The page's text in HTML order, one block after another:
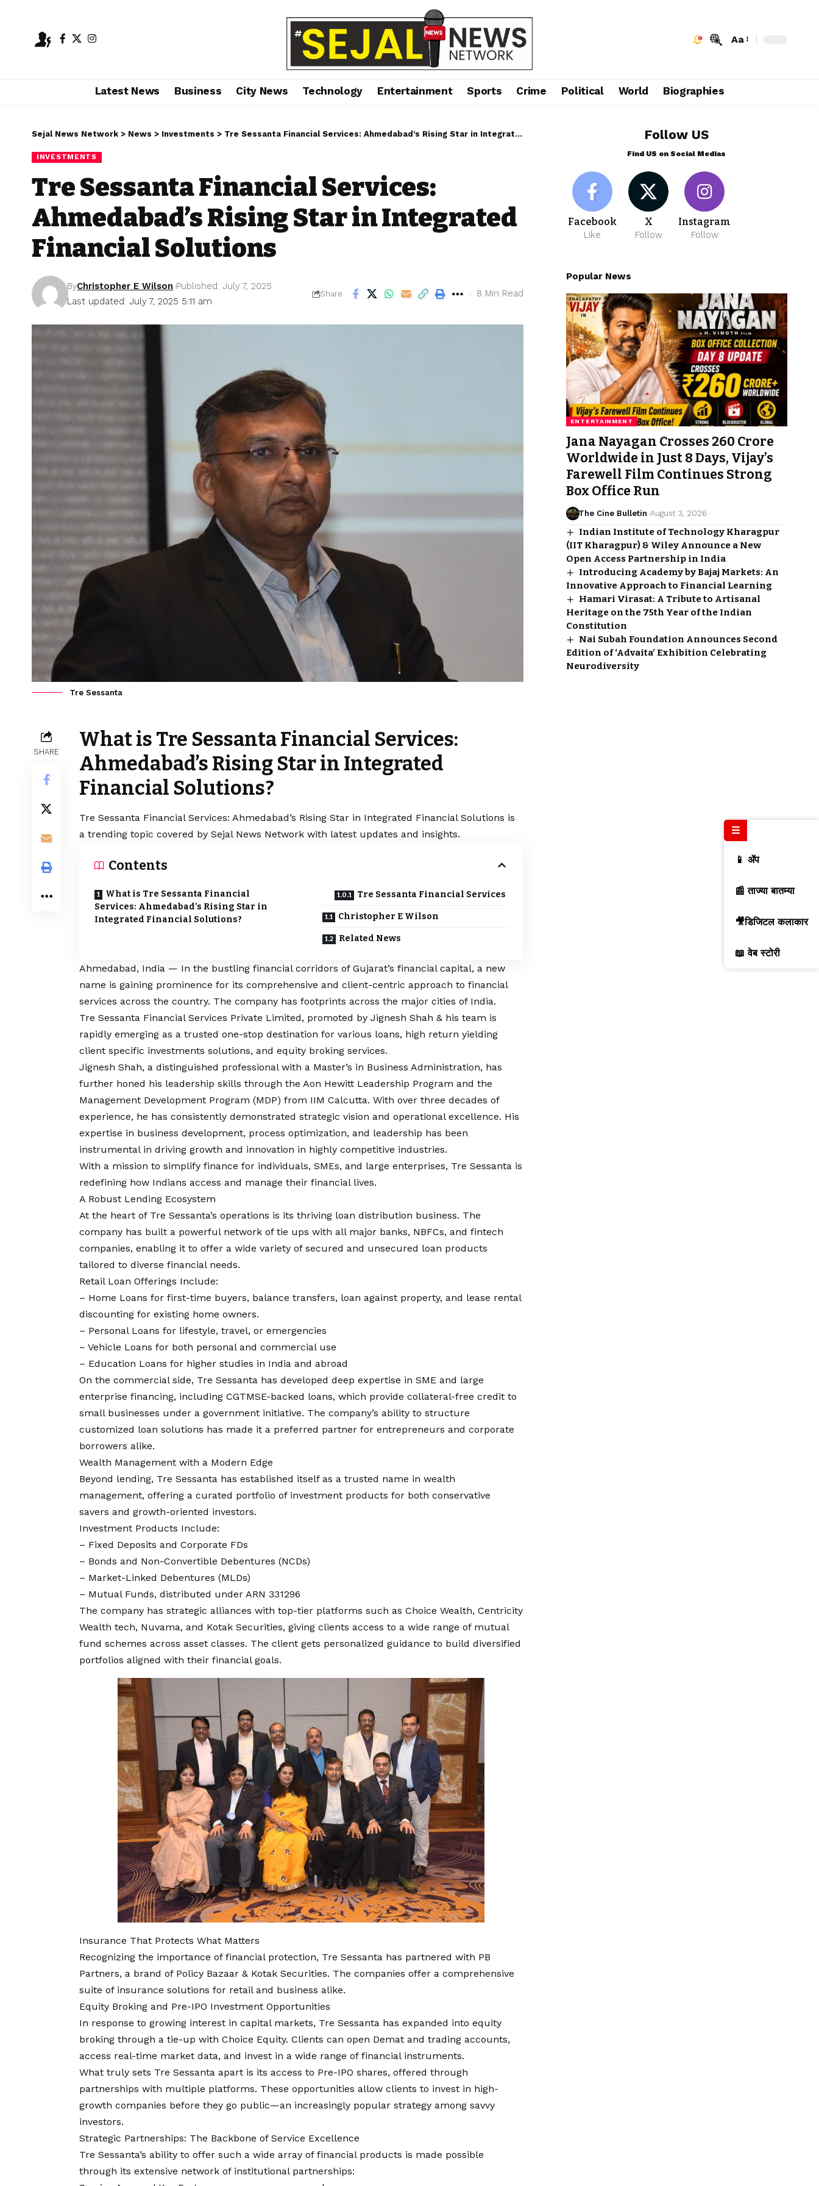
Aa
Latest News Business City News Technology Entertainment Sports Crime Political World Biographies
Sejal News Network > News > Investments > Tre Sessanta Financial Services: Ahmedabad’s Rising Star in Integrated Financial Solutions
INVESTMENTS
Tre Sessanta Financial Services:
Ahmedabad’s Rising Star in Integrated
Financial Solutions
Last updated: July 7, 2025 5:11 am
ByChristopher E Wilson Published: July 7, 2025
Share 8 Min Read
Tre Sessanta
SHARE
What is Tre Sessanta Financial Services:
Ahmedabad’s Rising Star in Integrated
Financial Solutions?
Tre Sessanta Financial Services: Ahmedabad’s Rising Star in Integrated Financial Solutions is
a trending topic covered by Sejal News Network with latest updates and insights.
Contents
What is Tre Sessanta Financial
Services: Ahmedabad’s Rising Star in
Integrated Financial Solutions?
Tre Sessanta Financial Services
Christopher E Wilson
Related News
Ahmedabad, India — In the bustling financial corridors of Gujarat’s financial capital, a new
name is gaining prominence for its comprehensive and client-centric approach to financial
services across the country. The company has footprints across the major cities of India.
Tre Sessanta Financial Services Private Limited, promoted by Jignesh Shah & his team is
rapidly emerging as a trusted one-stop destination for various loans, high return yielding
client specific investments solutions, and equity broking services.
Jignesh Shah, a distinguished professional with a Master’s in Business Administration, has
further honed his leadership skills through the Aon Hewitt Leadership Program and the
Management Development Program (MDP) from IIM Calcutta. With over three decades of
experience, he has consistently demonstrated strategic vision and operational excellence. His
expertise in business development, process optimization, and leadership has been
instrumental in driving growth and innovation in highly competitive industries.
With a mission to simplify finance for individuals, SMEs, and large enterprises, Tre Sessanta is
redefining how Indians access and manage their financial lives.
A Robust Lending Ecosystem
At the heart of Tre Sessanta’s operations is its thriving loan distribution business. The
company has built a powerful network of tie ups with all major banks, NBFCs, and fintech
companies, enabling it to offer a wide variety of secured and unsecured loan products
tailored to diverse financial needs.
Retail Loan Offerings Include:
– Home Loans for first-time buyers, balance transfers, loan against property, and lease rental
discounting for existing home owners.
– Personal Loans for lifestyle, travel, or emergencies
– Vehicle Loans for both personal and commercial use
– Education Loans for higher studies in India and abroad
On the commercial side, Tre Sessanta has developed deep expertise in SME and large
enterprise financing, including CGTMSE-backed loans, which provide collateral-free credit to
small businesses under a government initiative. The company’s ability to structure
customized loan solutions has made it a preferred partner for entrepreneurs and corporate
borrowers alike.
Wealth Management with a Modern Edge
Beyond lending, Tre Sessanta has established itself as a trusted name in wealth
management, offering a curated portfolio of investment products for both conservative
savers and growth-oriented investors.
Investment Products Include:
– Fixed Deposits and Corporate FDs
– Bonds and Non-Convertible Debentures (NCDs)
– Market-Linked Debentures (MLDs)
– Mutual Funds, distributed under ARN 331296
The company has strategic alliances with top-tier platforms such as Choice Wealth, Centricity
Wealth tech, Nuvama, and Kotak Securities, giving clients access to a wide range of mutual
fund schemes across asset classes. The client gets personalized guidance to build diversified
portfolios aligned with their financial goals.
Insurance That Protects What Matters
Recognizing the importance of financial protection, Tre Sessanta has partnered with PB
Partners, a brand of Policy Bazaar & Kotak Securities. The companies offer a comprehensive
suite of insurance solutions for retail and business alike.
Equity Broking and Pre-IPO Investment Opportunities
In response to growing interest in capital markets, Tre Sessanta has expanded into equity
broking through a tie-up with Choice Equity. Clients can open Demat and trading accounts,
access real-time market data, and invest in a wide range of financial instruments.
What truly sets Tre Sessanta apart is its access to Pre-IPO shares, offered through
partnerships with multiple platforms. These opportunities allow clients to invest in high-
growth companies before they go public—an increasingly popular strategy among savvy
investors.
Strategic Partnerships: The Backbone of Service Excellence
Tre Sessanta’s ability to offer such a wide array of financial products is made possible
through its extensive network of institutional partnerships:
Follow US
Find US on Social Medias
Facebook
Like
X
Follow
Instagram
Follow
Popular News
ENTERTAINMENT
Jana Nayagan Crosses ₹260 Crore
Worldwide in Just 8 Days, Vijay’s
Farewell Film Continues Strong
Box Office Run
The Cine Bulletin August 3, 2026
Indian Institute of Technology Kharagpur
(IIT Kharagpur) & Wiley Announce a New
Open Access Partnership in India
Introducing Academy by Bajaj Markets: An
Innovative Approach to Financial Learning
Hamari Virasat: A Tribute to Artisanal
Heritage on the 75th Year of the Indian
Constitution
Nai Subah Foundation Announces Second
Edition of ‘Advaita’ Exhibition Celebrating
Neurodiversity
☰
📱 ॲप
📰 ताज्या बातम्या
🎥डिजिटल कलाकार
📖 वेब स्टोरी